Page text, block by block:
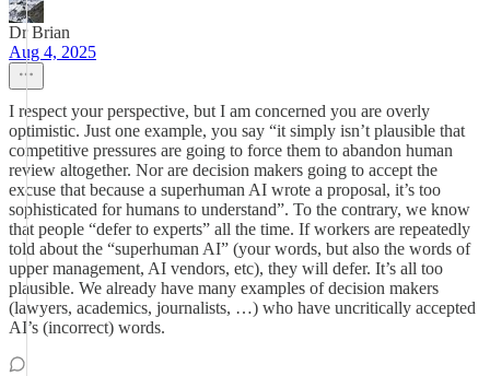
Dr Brian
Aug 4, 2025
I respect your perspective, but I am concerned you are overly
optimistic. Just one example, you say “it simply isn’t plausible that
competitive pressures are going to force them to abandon human
review altogether. Nor are decision makers going to accept the
excuse that because a superhuman AI wrote a proposal, it’s too
sophisticated for humans to understand”. To the contrary, we know
that people “defer to experts” all the time. If workers are repeatedly
told about the “superhuman AI” (your words, but also the words of
upper management, AI vendors, etc), they will defer. It’s all too
plausible. We already have many examples of decision makers
(lawyers, academics, journalists, …) who have uncritically accepted
AI’s (incorrect) words.